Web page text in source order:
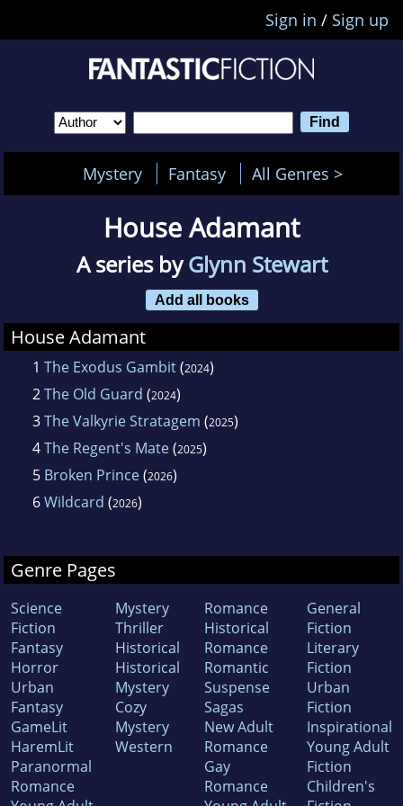
Sign in / Sign up
Mystery Fantasy All Genres >
House Adamant
A series byGlynn Stewart
Add all books
House Adamant
1 The Exodus Gambit(2024)
2The Old Guard (2024)
3The Valkyrie Stratagem (2025)
4The Regent's Mate(2025)
5 Broken Prince(2026)
6Wildcard (2026)
Genre Pages
Science
Fiction
Fantasy
Horror
Urban
Fantasy
GameLit
HaremLit
Paranormal
Romance
Mystery
Thriller
Historical
Historical
Mystery
Cozy
Mystery
Western
Romance
Historical
Romance
Romantic
Suspense
Sagas
New Adult
Romance
Gay
Romance
General
Fiction
Literary
Fiction
Urban
Fiction
Inspirational
Young Adult
Fiction
Children's